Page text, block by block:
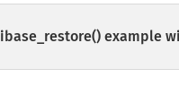
ibase_restore() example